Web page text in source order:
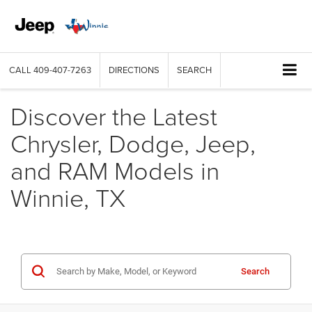
CALL 409-407-7263 DIRECTIONS SEARCH
Discover the Latest
Chrysler, Dodge, Jeep,
and RAM Models in
Winnie, TX
Search